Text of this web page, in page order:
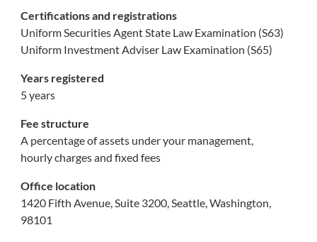
Certifications and registrations
Uniform Securities Agent State Law Examination (S63)
Uniform Investment Adviser Law Examination (S65)
Years registered
5 years
Fee structure
A percentage of assets under your management,
hourly charges and fixed fees
Office location
1420 Fifth Avenue, Suite 3200, Seattle, Washington,
98101